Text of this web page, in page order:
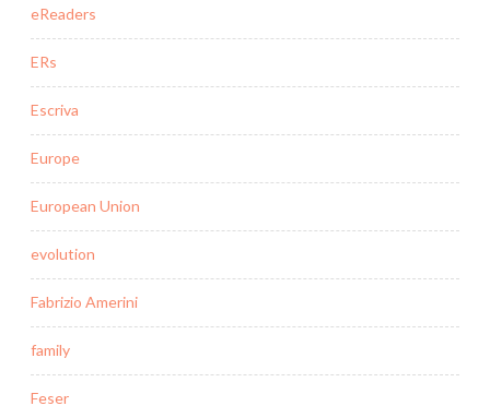
eReaders
ERs
Escriva
Europe
European Union
evolution
Fabrizio Amerini
family
Feser